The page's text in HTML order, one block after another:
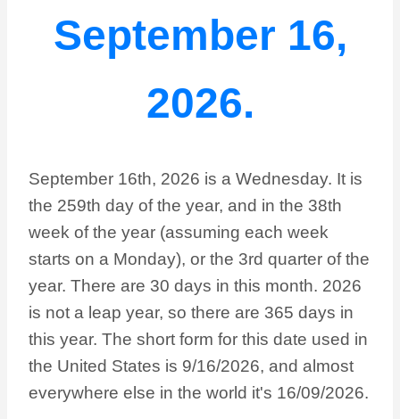
September 16,
2026.
September 16th, 2026 is a Wednesday. It is
the 259th day of the year, and in the 38th
week of the year (assuming each week
starts on a Monday), or the 3rd quarter of the
year. There are 30 days in this month. 2026
is not a leap year, so there are 365 days in
this year. The short form for this date used in
the United States is 9/16/2026, and almost
everywhere else in the world it's 16/09/2026.